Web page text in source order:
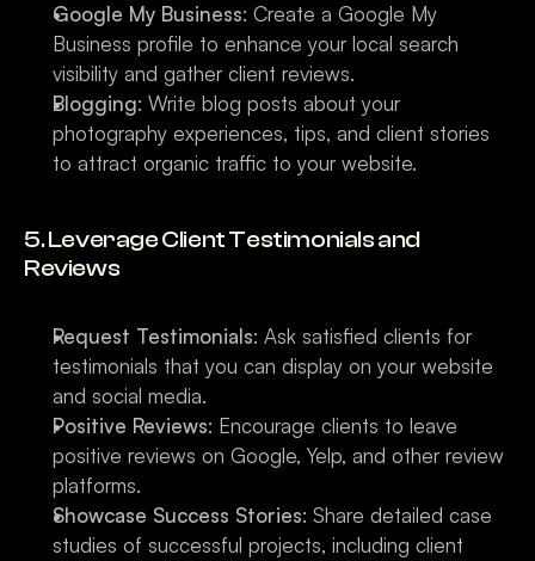
Google My Business: Create a Google My
Business profile to enhance your local search
visibility and gather client reviews.
Blogging: Write blog posts about your
photography experiences, tips, and client stories
to attract organic traffic to your website.
5. Leverage Client Testimonials and
Reviews
Request Testimonials: Ask satisfied clients for
testimonials that you can display on your website
and social media.
Positive Reviews: Encourage clients to leave
positive reviews on Google, Yelp, and other review
platforms.
Showcase Success Stories: Share detailed case
studies of successful projects, including client